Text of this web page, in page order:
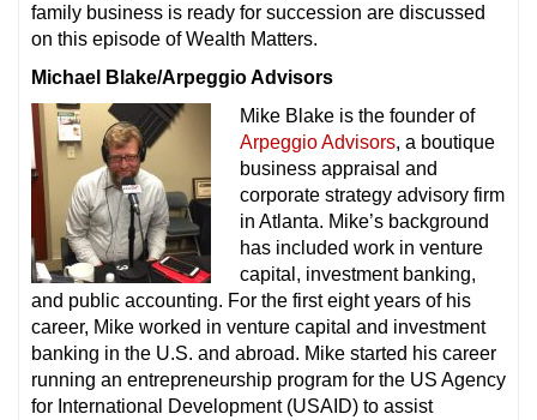
family business is ready for succession are discussed
on this episode of Wealth Matters.
Michael Blake/Arpeggio Advisors
Mike Blake is the founder of
Arpeggio Advisors, a boutique
business appraisal and
corporate strategy advisory firm
in Atlanta. Mike’s background
has included work in venture
capital, investment banking,
and public accounting. For the first eight years of his
career, Mike worked in venture capital and investment
banking in the U.S. and abroad. Mike started his career
running an entrepreneurship program for the US Agency
for International Development (USAID) to assist